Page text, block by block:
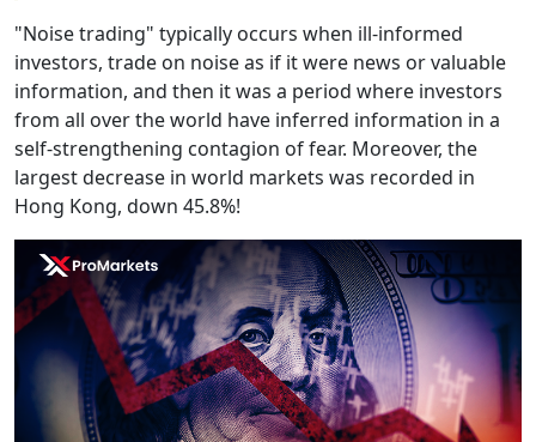
"Noise trading" typically occurs when ill-informed
investors, trade on noise as if it were news or valuable
information, and then it was a period where investors
from all over the world have inferred information in a
self-strengthening contagion of fear. Moreover, the
largest decrease in world markets was recorded in
Hong Kong, down 45.8%!